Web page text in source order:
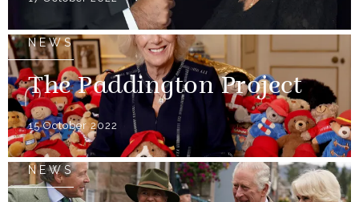
NEWS
The Paddington Project
15 October 2022
NEWS